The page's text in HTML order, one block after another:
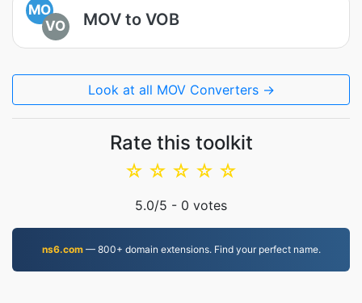
MO
VO
MOV to VOB
Look at all MOV Converters →
Rate this toolkit
☆
☆
☆
☆
☆
5.0/5 - 0 votes
ns6.com— 800+ domain extensions. Find your perfect name.